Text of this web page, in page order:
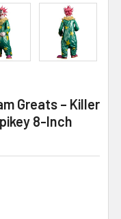
Greats – Killer
8-Inch